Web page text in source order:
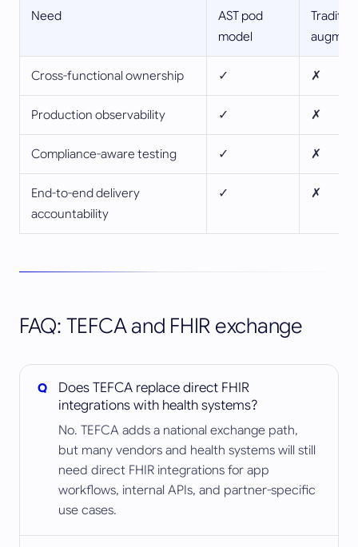
Need
AST pod
model
Cross-functional ownership ✓ ✗
Production observability ✓ ✗
Compliance-aware testing ✓ ✗
End-to-end delivery
accountability
✓ ✗
FAQ: TEFCA and FHIR exchange
Does TEFCA replace direct FHIR
integrations with health systems?
No. TEFCA adds a national exchange path,
but many vendors and health systems will still
need direct FHIR integrations for app
workflows, internal APIs, and partner-specific
use cases.